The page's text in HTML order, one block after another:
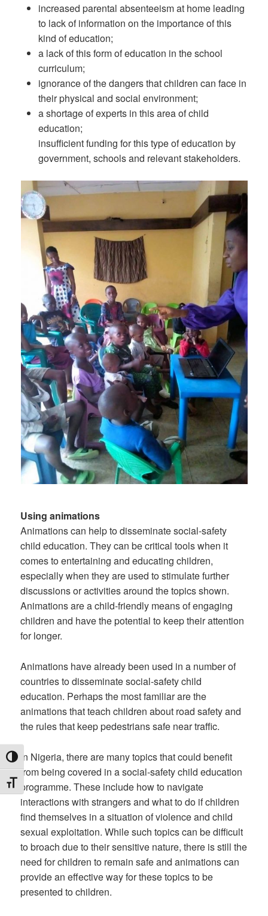
TOGGLE HIGH CONTRAST
TOGGLE FONT SIZE
increased parental absenteeism at home leading
to lack of information on the importance of this
kind of education;
a lack of this form of education in the school
curriculum;
ignorance of the dangers that children can face in
their physical and social environment;
a shortage of experts in this area of child
education;
insufficient funding for this type of education by
government, schools and relevant stakeholders.
Using animations
Animations can help to disseminate social-safety
child education. They can be critical tools when it
comes to entertaining and educating children,
especially when they are used to stimulate further
discussions or activities around the topics shown.
Animations are a child-friendly means of engaging
children and have the potential to keep their attention
for longer.
Animations have already been used in a number of
countries to disseminate social-safety child
education. Perhaps the most familiar are the
animations that teach children about road safety and
the rules that keep pedestrians safe near traffic.
In Nigeria, there are many topics that could benefit
from being covered in a social-safety child education
programme. These include how to navigate
interactions with strangers and what to do if children
find themselves in a situation of violence and child
sexual exploitation. While such topics can be difficult
to broach due to their sensitive nature, there is still the
need for children to remain safe and animations can
provide an effective way for these topics to be
presented to children.